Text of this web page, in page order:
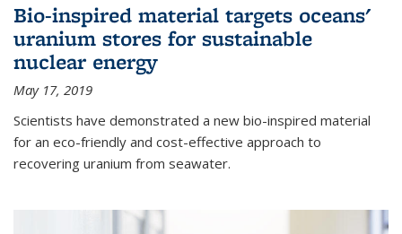
Bio-inspired material targets oceans'
uranium stores for sustainable
nuclear energy
May 17, 2019
Scientists have demonstrated a new bio-inspired material
for an eco-friendly and cost-effective approach to
recovering uranium from seawater.